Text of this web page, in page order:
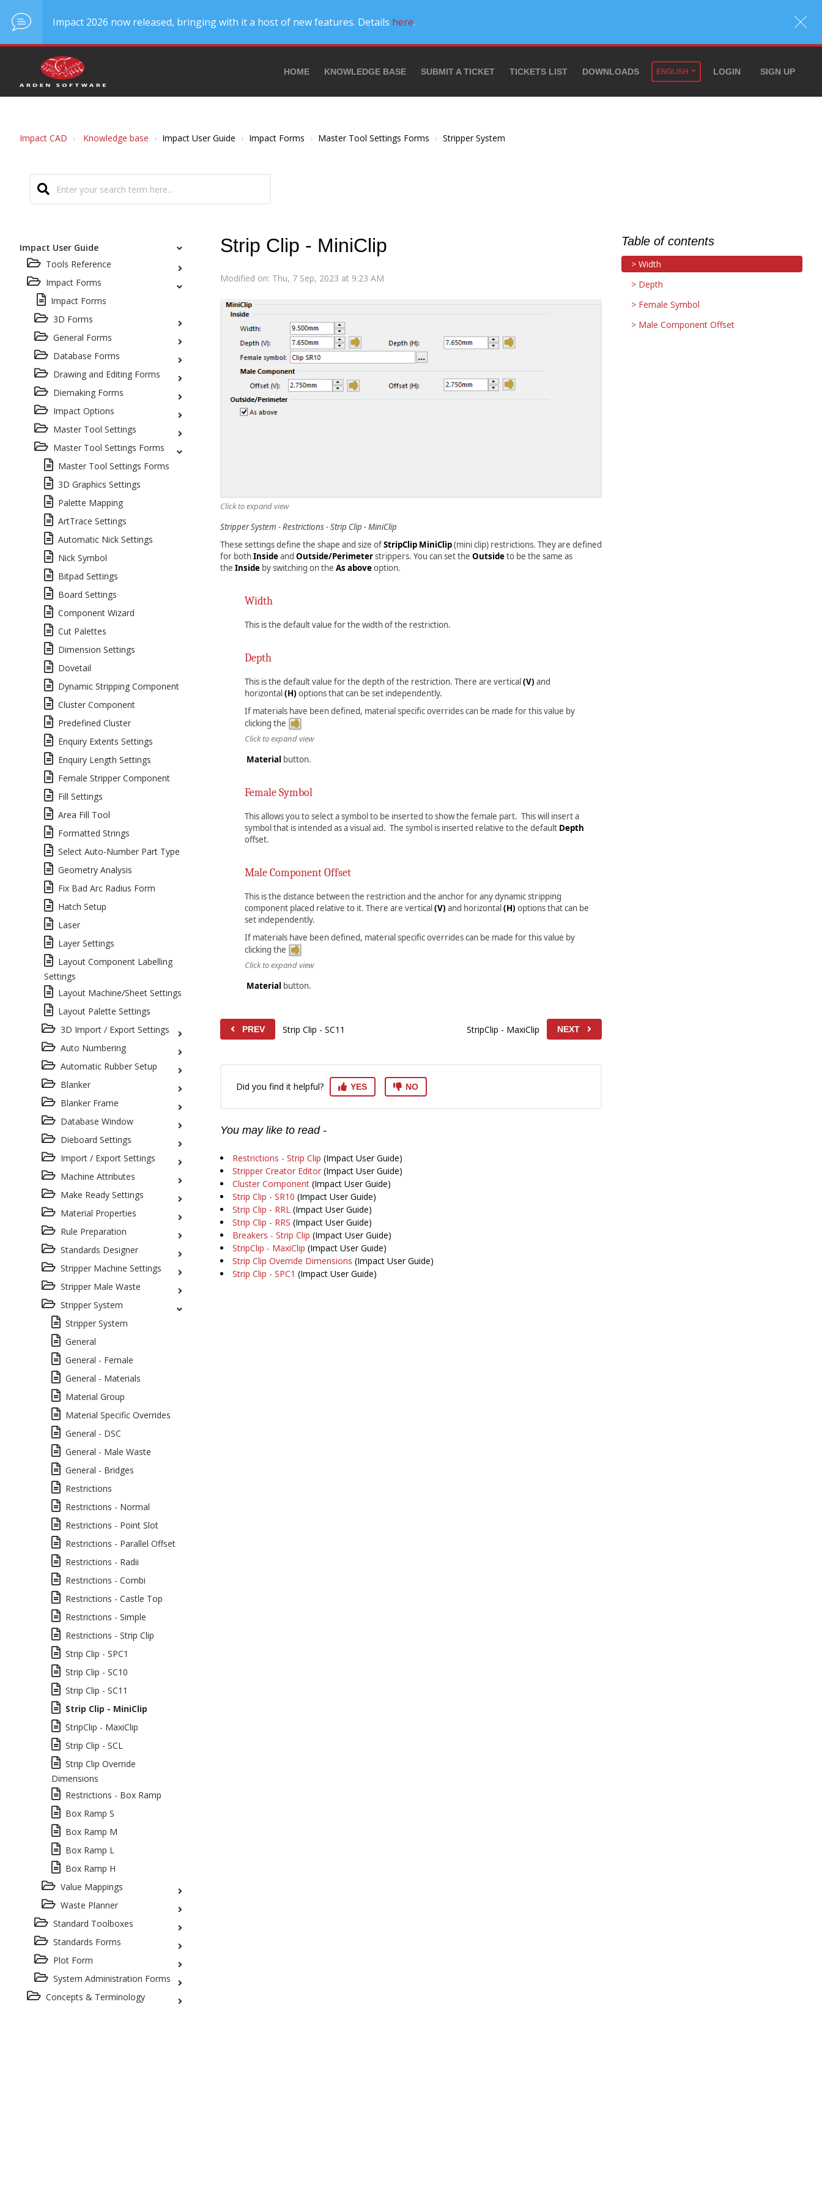
Impact 2026 now released, bringing with it a host of new features. Details here.
HOME KNOWLEDGE BASE SUBMIT A TICKET TICKETS LIST DOWNLOADS ENGLISH LOGIN SIGN UP
Impact CAD Knowledge base Impact User Guide Impact Forms Master Tool Settings Forms Stripper System
Impact User Guide
Tools Reference
Impact Forms
Impact Forms
3D Forms
General Forms
Database Forms
Drawing and Editing Forms
Diemaking Forms
Impact Options
Master Tool Settings
Master Tool Settings Forms
Master Tool Settings Forms
3D Graphics Settings
Palette Mapping
ArtTrace Settings
Automatic Nick Settings
Nick Symbol
Bitpad Settings
Board Settings
Component Wizard
Cut Palettes
Dimension Settings
Dovetail
Dynamic Stripping Component
Cluster Component
Predefined Cluster
Enquiry Extents Settings
Enquiry Length Settings
Female Stripper Component
Fill Settings
Area Fill Tool
Formatted Strings
Select Auto-Number Part Type
Geometry Analysis
Fix Bad Arc Radius Form
Hatch Setup
Laser
Layer Settings
Layout Component Labelling
Settings
Layout Machine/Sheet Settings
Layout Palette Settings
3D Import / Export Settings
Auto Numbering
Automatic Rubber Setup
Blanker
Blanker Frame
Database Window
Dieboard Settings
Import / Export Settings
Machine Attributes
Make Ready Settings
Material Properties
Rule Preparation
Standards Designer
Stripper Machine Settings
Stripper Male Waste
Stripper System
Stripper System
General
General - Female
General - Materials
Material Group
Material Specific Overrides
General - DSC
General - Male Waste
General - Bridges
Restrictions
Restrictions - Normal
Restrictions - Point Slot
Restrictions - Parallel Offset
Restrictions - Radii
Restrictions - Combi
Restrictions - Castle Top
Restrictions - Simple
Restrictions - Strip Clip
Strip Clip - SPC1
Strip Clip - SC10
Strip Clip - SC11
Strip Clip - MiniClip
StripClip - MaxiClip
Strip Clip - SCL
Strip Clip Override
Dimensions
Restrictions - Box Ramp
Box Ramp S
Box Ramp M
Box Ramp L
Box Ramp H
Value Mappings
Waste Planner
Standard Toolboxes
Standards Forms
Plot Form
System Administration Forms
Concepts & Terminology
Strip Clip - MiniClip
Modified on: Thu, 7 Sep, 2023 at 9:23 AM
Click to expand view
Stripper System - Restrictions - Strip Clip - MiniClip
These settings define the shape and size ofStripClip MiniClip(mini clip) restrictions. They are defined
for bothInsideand Outside/Perimeterstrippers. You can set the Outsideto be the same as
the Inside by switching on the As aboveoption.
Width
This is the default value for the width of the restriction.
Depth
This is the default value for the depth of the restriction. There are vertical(V) and
horizontal(H) options that can be set independently.
If materials have been defined, material specific overrides can be made for this value by
clicking the
Click to expand view
Material button.
Female Symbol
This allows you to select a symbol to be inserted to show the female part. This will insert a
symbol that is intended as a visual aid. The symbol is inserted relative to the default Depth
offset.
Male Component Offset
This is the distance between the restriction and the anchor for any dynamic stripping
component placed relative to it. There are vertical(V) and horizontal(H) options that can be
set independently.
If materials have been defined, material specific overrides can be made for this value by
clicking the
Click to expand view
Material button.
PREV Strip Clip - SC11 StripClip - MaxiClip NEXT
Did you find it helpful? YES NO
You may like to read -
Restrictions - Strip Clip (Impact User Guide)
Stripper Creator Editor (Impact User Guide)
Cluster Component (Impact User Guide)
Strip Clip - SR10 (Impact User Guide)
Strip Clip - RRL (Impact User Guide)
Strip Clip - RRS (Impact User Guide)
Breakers - Strip Clip (Impact User Guide)
StripClip - MaxiClip (Impact User Guide)
Strip Clip Override Dimensions (Impact User Guide)
Strip Clip - SPC1 (Impact User Guide)
Table of contents
Width
Depth
Female Symbol
Male Component Offset